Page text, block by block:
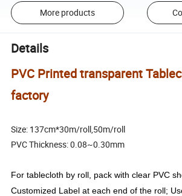
More products
Details
PVC Printed transparent
factory
Size: 137cm*30m/roll,50m/roll
PVC Thickness: 0.08~0.30mm
For tablecloth by roll, pack with clear PVC
Customized Label at each end of the roll;